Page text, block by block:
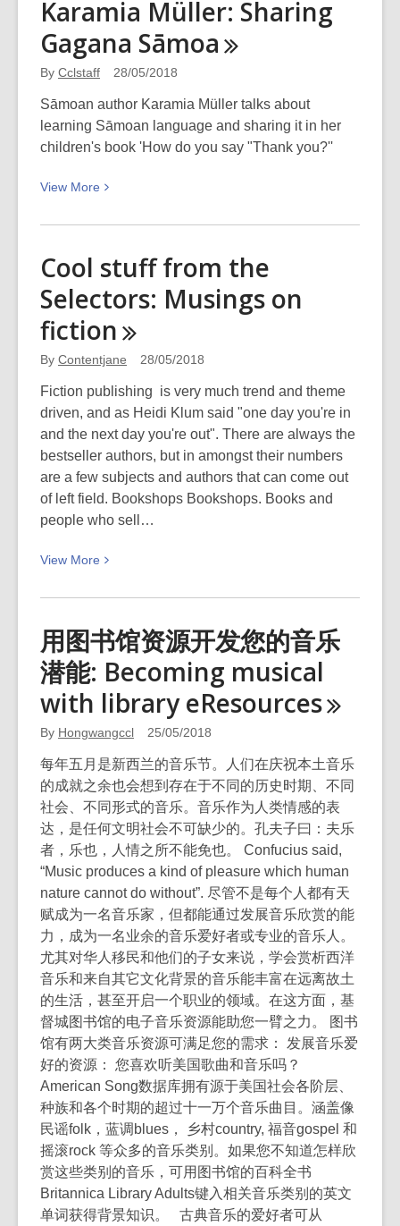
Birthday
2018
Karamia Müller: Sharing
Gagana Sāmoa
By Cclstaff 28/05/2018
Sāmoan author Karamia Müller talks about
learning Sāmoan language and sharing it in her
children's book 'How do you say "Thank you?''
View More
View
about
Müller:
Sharing
Sāmoa
Cool stuff from the
Selectors: Musings on
fiction
By Contentjane 28/05/2018
Fiction publishing is very much trend and theme
driven, and as Heidi Klum said "one day you're in
and the next day you're out". There are always the
bestseller authors, but in amongst their numbers
are a few subjects and authors that can come out
of left field. Bookshops Bookshops. Books and
people who sell…
View More
View
about
stuff
from
Selectors:
Musings
fiction
用图书馆资源开发您的音乐
潜能: Becoming musical
with libraryeResources
By Hongwangccl 25/05/2018
每年五月是新西兰的音乐节。人们在庆祝本土音乐
的成就之余也会想到存在于不同的历史时期、不同
社会、不同形式的音乐。音乐作为人类情感的表
达，是任何文明社会不可缺少的。孔夫子曰：夫乐
者，乐也，人情之所不能免也。 Confucius said,
“Music produces a kind of pleasure which human
nature cannot do without”. 尽管不是每个人都有天
赋成为一名音乐家，但都能通过发展音乐欣赏的能
力，成为一名业余的音乐爱好者或专业的音乐人。
尤其对华人移民和他们的子女来说，学会赏析西洋
音乐和来自其它文化背景的音乐能丰富在远离故土
的生活，甚至开启一个职业的领域。在这方面，基
督城图书馆的电子音乐资源能助您一臂之力。 图书
馆有两大类音乐资源可满足您的需求： 发展音乐爱
好的资源： 您喜欢听美国歌曲和音乐吗？
American Song数据库拥有源于美国社会各阶层、
种族和各个时期的超过十一万个音乐曲目。涵盖像
民谣folk，蓝调blues， 乡村country, 福音gospel 和
摇滚rock 等众多的音乐类别。如果您不知道怎样欣
赏这些类别的音乐，可用图书馆的百科全书
Britannica Library Adults键入相关音乐类别的英文
单词获得背景知识。 古典音乐的爱好者可从